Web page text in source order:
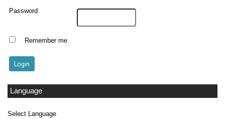
Password
Remember me
Language
Select Language